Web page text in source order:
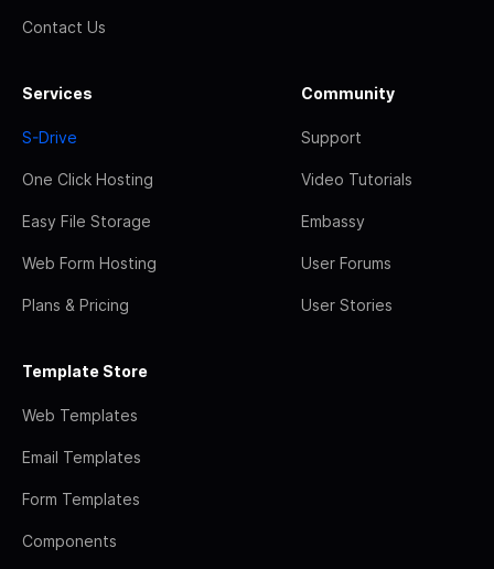
Contact Us
Services
S-Drive
One Click Hosting
Easy File Storage
Web Form Hosting
Plans & Pricing
Community
Support
Video Tutorials
Embassy
User Forums
User Stories
Template Store
Web Templates
Email Templates
Form Templates
Components